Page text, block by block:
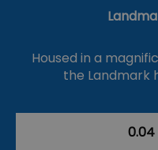
Housed in a
the Landmark